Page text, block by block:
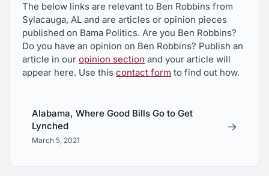
Winterboro High School Girls Basketball Team,
2026 State Basketball Champions, commended
HJR316
Encouraging the Governor to promote the textile
HJR326
Recognizing the need for a north-south
transportation route in East Alabama
The below links are relevant to Ben Robbins from
Sylacauga, AL and are articles or opinion pieces
published on Bama Politics. Are you Ben Robbins?
Do you have an opinion on Ben Robbins? Publish an
article in our opinion section and your article will
appear here. Use this contact form to find out how.
Alabama, Where Good Bills Go to Get
Lynched
March 5, 2021
→